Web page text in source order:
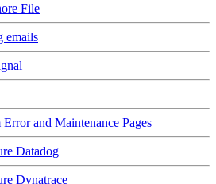
File
emails
Error and Maintenance Pages
Datadog
Dynatrace